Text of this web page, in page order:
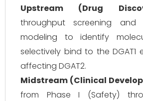
Upstream (Drug
throughput screening and
modeling to identify
selectively bind to the DGAT1
affecting DGAT2.
Midstream (Clinical
from Phase I (Safety)